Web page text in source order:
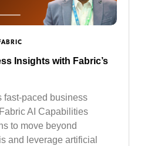
Insights with Fabric’s
fast-paced business
AI Capabilities
to move beyond
and leverage artificial